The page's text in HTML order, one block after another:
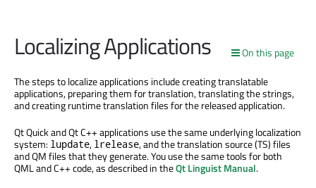
On this page
Localizing Applications
The steps to localize applications include creating translatable
applications, preparing them for translation, translating the strings,
and creating runtime translation files for the released application.
Qt Quick and Qt C++ applications use the same underlying localization
system: lupdate, lrelease, and the translation source (TS) files
and QM files that they generate. You use the same tools for both
QML and C++ code, as described in theQt Linguist Manual.